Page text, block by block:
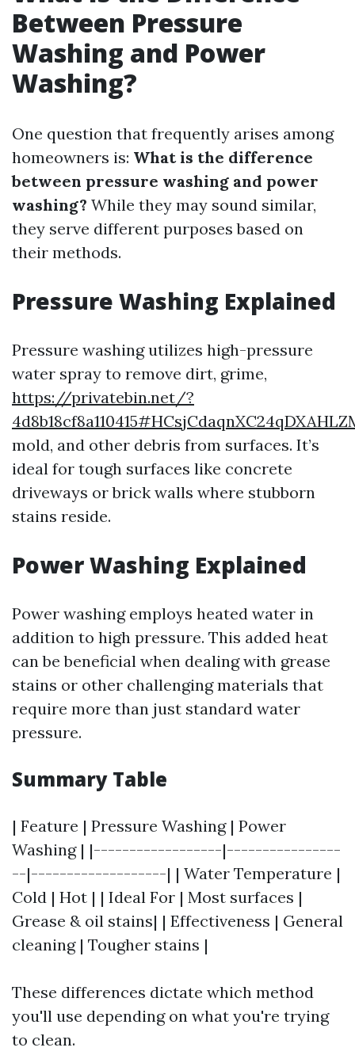
Between Pressure
Washing and Power
Washing?
One question that frequently arises among
homeowners is: What is the difference
between pressure washing and power
washing? While they may sound similar,
they serve different purposes based on
their methods.
Pressure Washing Explained
Pressure washing utilizes high-pressure
water spray to remove dirt, grime,
https://privatebin.net/?
mold, and other debris from surfaces. It’s
ideal for tough surfaces like concrete
driveways or brick walls where stubborn
stains reside.
Power Washing Explained
Power washing employs heated water in
addition to high pressure. This added heat
can be beneficial when dealing with grease
stains or other challenging materials that
require more than just standard water
pressure.
Summary Table
| Feature | Pressure Washing | Power
Washing | |------------------|----------------
--|-------------------| | Water Temperature |
Cold | Hot | | Ideal For | Most surfaces |
Grease & oil stains| | Effectiveness | General
cleaning | Tougher stains |
These differences dictate which method
you'll use depending on what you're trying
to clean.